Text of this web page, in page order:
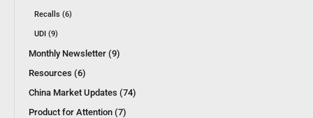
Recalls (6)
UDI (9)
Monthly Newsletter (9)
Resources (6)
China Market Updates (74)
Product for Attention (7)